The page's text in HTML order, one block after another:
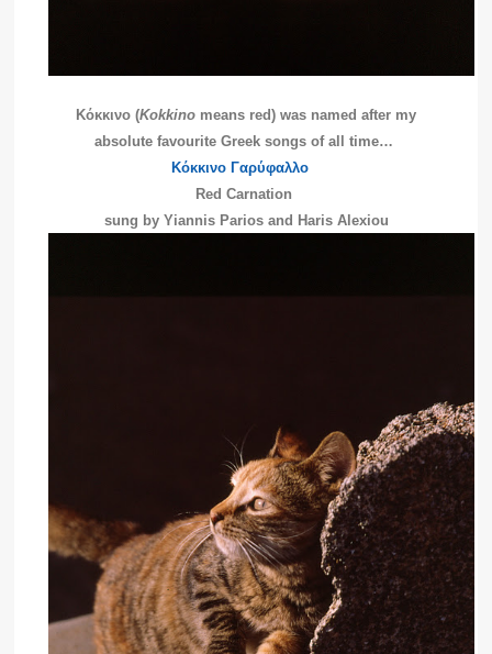
Κόκκινο (Kokkino means red) was named after my
absolute favourite Greek songs of all time…
Κόκκινο Γαρύφαλλο
Red Carnation
sung by Yiannis Parios and Haris Alexiou